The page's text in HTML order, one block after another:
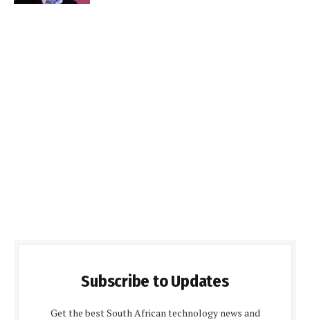
Subscribe to Updates
Get the best South African technology news and